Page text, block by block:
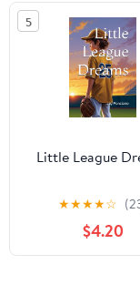
5
Little League
★★★★☆
$4.20